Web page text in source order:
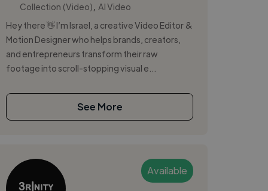
Collection (Video)
AI Video
Hey there 👋 I’m Israel, a creative Video Editor &
Motion Designer who helps brands, creators,
and entrepreneurs transform their raw
footage into scroll-stopping visual e...
See More
Available